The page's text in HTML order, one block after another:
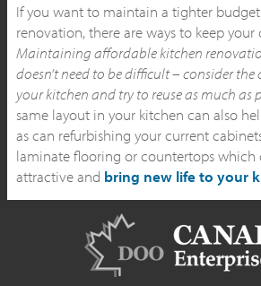
If you want to maintain a tighter
renovation, there are ways to keep your
Maintaining affordable kitchen
doesn’t need to be difficult – consider the
your kitchen and try to reuse as much as
same layout in your kitchen can also
as can refurbishing your current
laminate flooring or countertops which
attractive and bring new life to your